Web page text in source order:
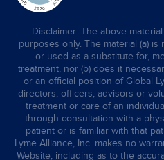
Disclaimer: The above
purposes only. The material (a)
or used as a substitute for,
treatment, nor (b) does it
or an official position of Global
directors, officers, advisors or
treatment or care of an
through consultation with a
patient or is familiar with that
Lyme Alliance, Inc. makes no
Website, including as to the